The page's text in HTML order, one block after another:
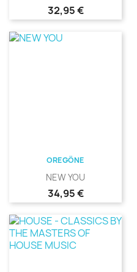
Precio
32,95 €
OREGÖNE
NEW YOU
Precio
34,95 €